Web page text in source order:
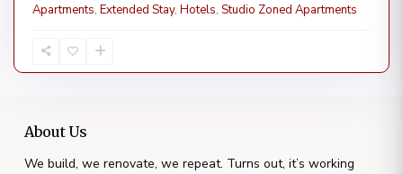
Apartments, Extended Stay, Hotels, Studio Zoned Apartments
About Us
We build, we renovate, we repeat. Turns out, it’s working